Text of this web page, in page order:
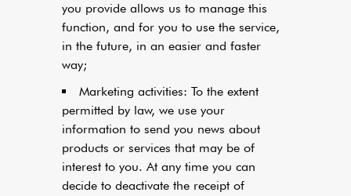
you provide allows us to manage this
function, and for you to use the service,
in the future, in an easier and faster
way;
Marketing activities: To the extent
permitted by law, we use your
information to send you news about
products or services that may be of
interest to you. At any time you can
decide to deactivate the receipt of